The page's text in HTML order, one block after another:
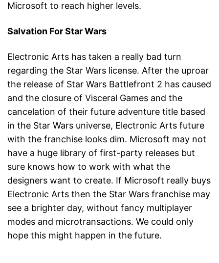
Microsoft to reach higher levels.
Salvation For Star Wars
Electronic Arts has taken a really bad turn
regarding the Star Wars license. After the uproar
the release of Star Wars Battlefront 2 has caused
and the closure of Visceral Games and the
cancelation of their future adventure title based
in the Star Wars universe, Electronic Arts future
with the franchise looks dim. Microsoft may not
have a huge library of first-party releases but
sure knows how to work with what the
designers want to create. If Microsoft really buys
Electronic Arts then the Star Wars franchise may
see a brighter day, without fancy multiplayer
modes and microtransactions. We could only
hope this might happen in the future.